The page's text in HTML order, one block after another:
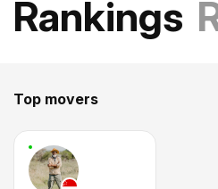
Rankings
Top movers